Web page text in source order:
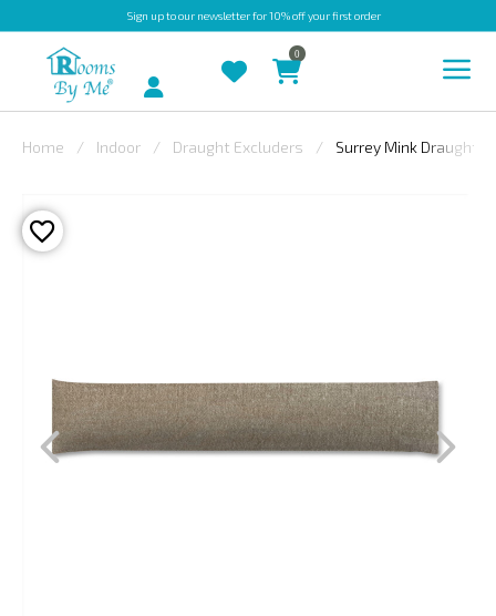
Sign upto our newsletter for 10% off your first order
OUTDOOR
BESPOKE
CHRISTINE
VARLEY
FABRIC
Account
0
Home Indoor Draught Excluders Surrey Mink Draught